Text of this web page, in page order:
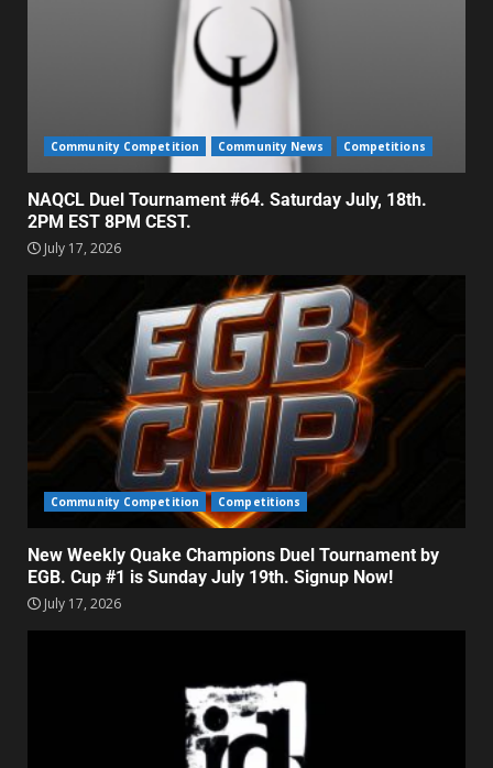
Community Competition Community News Competitions
NAQCL Duel Tournament #64. Saturday July, 18th.
2PM EST 8PM CEST.
July 17, 2026
Community Competition Competitions
New Weekly Quake Champions Duel Tournament by
EGB. Cup #1 is Sunday July 19th. Signup Now!
July 17, 2026